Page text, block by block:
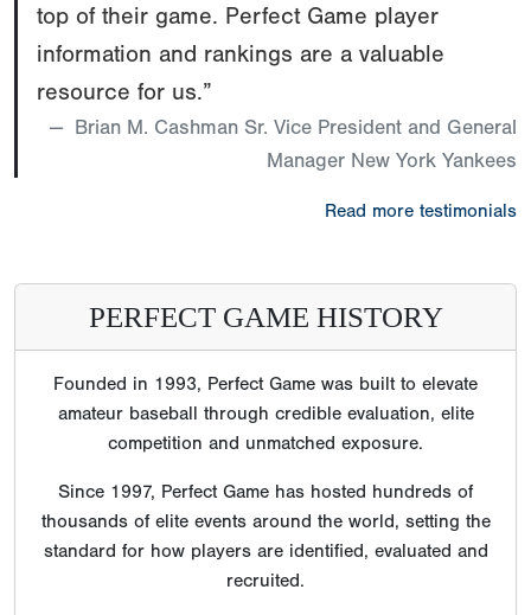
top of their game. Perfect Game player
information and rankings are a valuable
resource for us.”
Brian M. Cashman Sr. Vice President and General
Manager New York Yankees
Read more testimonials
PERFECT GAME HISTORY
Founded in 1993, Perfect Game was built to elevate
amateur baseball through credible evaluation, elite
competition and unmatched exposure.
Since 1997, Perfect Game has hosted hundreds of
thousands of elite events around the world, setting the
standard for how players are identified, evaluated and
recruited.